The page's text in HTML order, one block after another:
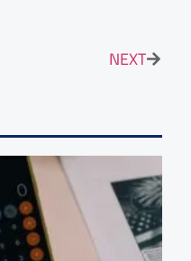
NEXT